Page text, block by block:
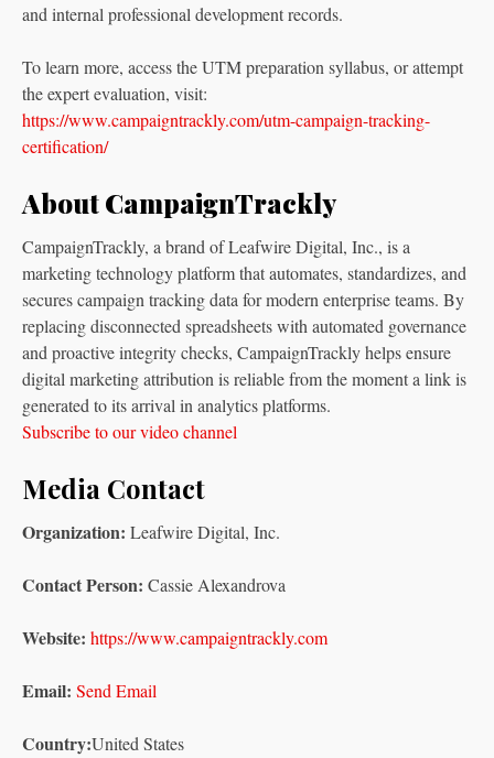
and internal professional development records.
To learn more, access the UTM preparation syllabus, or attempt
the expert evaluation, visit:
https://www.campaigntrackly.com/utm-campaign-tracking-
certification/
About CampaignTrackly
CampaignTrackly, a brand of Leafwire Digital, Inc., is a
marketing technology platform that automates, standardizes, and
secures campaign tracking data for modern enterprise teams. By
replacing disconnected spreadsheets with automated governance
and proactive integrity checks, CampaignTrackly helps ensure
digital marketing attribution is reliable from the moment a link is
generated to its arrival in analytics platforms.
Subscribe to our video channel
Media Contact
Organization: Leafwire Digital, Inc.
Contact Person: Cassie Alexandrova
Website: https://www.campaigntrackly.com
Email: Send Email
Country:United States